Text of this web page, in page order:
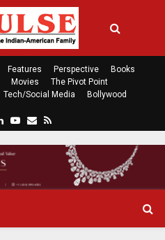
Features Perspective
Books
Movies
The Pivot Point
Tech/Social Media
Bollywood
n
k